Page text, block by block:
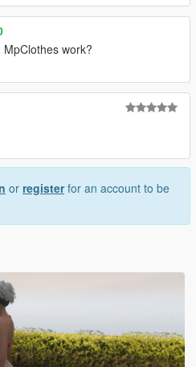
work?
or registerfor an account to be